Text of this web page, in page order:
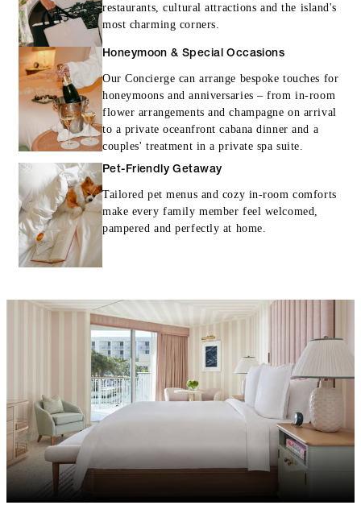
restaurants, cultural attractions and the island's
most charming corners.
Honeymoon & Special Occasions
Our Concierge can arrange bespoke touches for
honeymoons and anniversaries – from in-room
flower arrangements and champagne on arrival
to a private oceanfront cabana dinner and a
couples' treatment in a private spa suite.
Pet-Friendly Getaway
Tailored pet menus and cozy in-room comforts
make every family member feel welcomed,
pampered and perfectly at home.